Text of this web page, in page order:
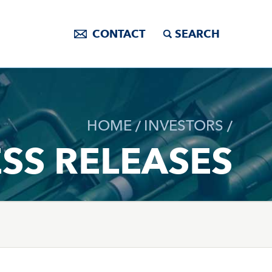
CONTACT SEARCH
HOME INVESTORS
RELEASES